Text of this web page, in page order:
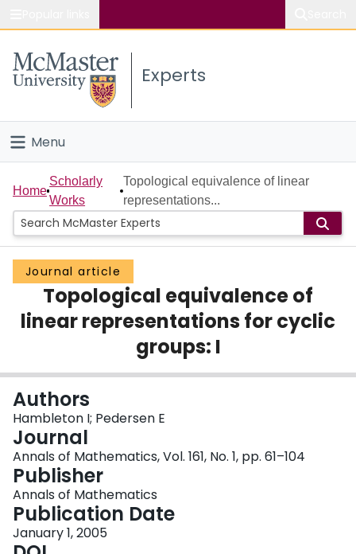
Study
Connect
Experts
Menu
Home
People
Groups
Scholarly Works
About
Login
Home
Scholarly
Works
Topological equivalence of linear
representations...
Journal article
Topological equivalence of
linear representations for cyclic
groups: I
Authors
Hambleton I; Pedersen E
Journal
Annals of Mathematics, Vol. 161, No. 1, pp. 61–104
Publisher
Annals of Mathematics
Publication Date
January 1, 2005